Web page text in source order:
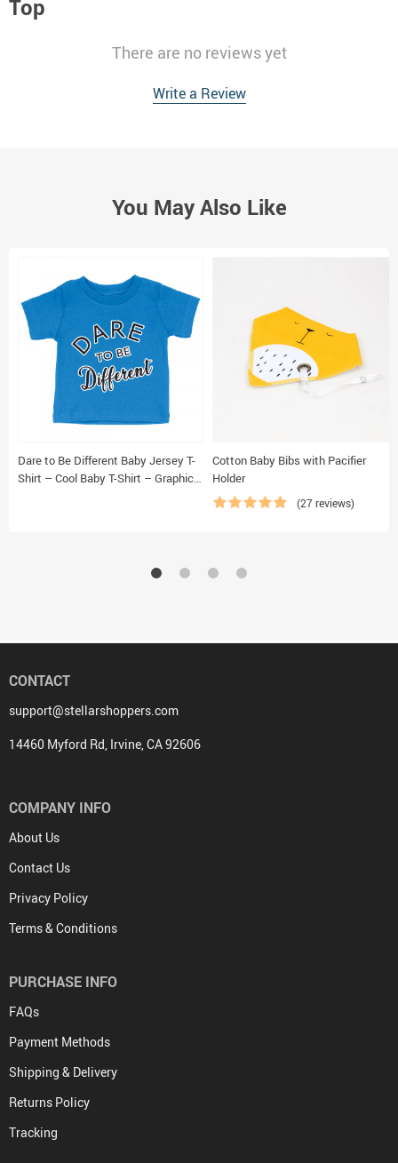
Top
There are no reviews yet
Write a Review
You May Also Like
Dare to Be Different Baby Jersey T-
Shirt – Cool Baby T-Shirt – Graphic
Cotton Baby Bibs with Pacifier
Holder
(27 reviews)
CONTACT
support@stellarshoppers.com
14460 Myford Rd, Irvine, CA 92606
COMPANY INFO
About Us
Contact Us
Privacy Policy
Terms & Conditions
PURCHASE INFO
FAQs
Payment Methods
Shipping & Delivery
Returns Policy
Tracking